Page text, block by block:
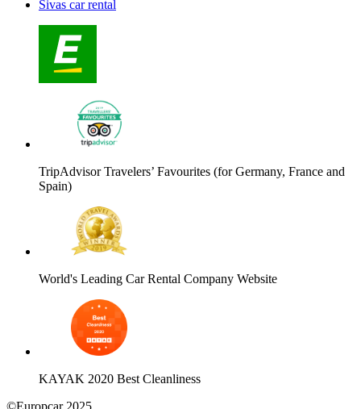
Sivas car rental
TripAdvisor Travelers’ Favourites (for Germany, France and
Spain)
World's Leading Car Rental Company Website
KAYAK 2020 Best Cleanliness
©Europcar 2025